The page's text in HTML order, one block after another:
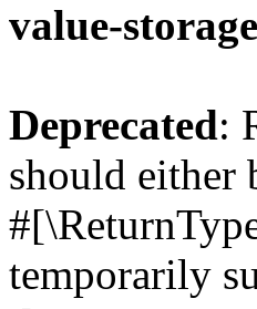
value-
Deprecated:
should either
temporarily